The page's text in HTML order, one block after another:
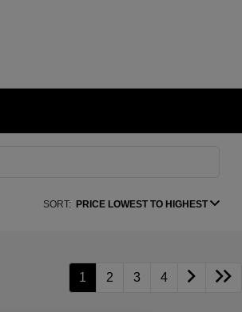
SORT: PRICE LOWEST TO HIGHEST
1 2 3 4